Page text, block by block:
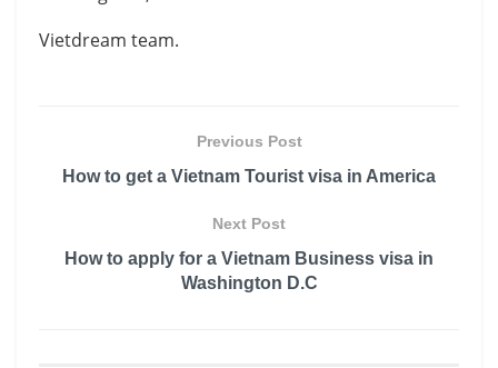
Vietdream team.
Previous Post
How to get a Vietnam Tourist visa in America
Next Post
How to apply for a Vietnam Business visa in
Washington D.C